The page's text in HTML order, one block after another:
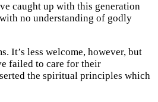
caught up with this generation
no understanding of godly
It’s less welcome, however, but
failed to care for their
the spiritual principles which